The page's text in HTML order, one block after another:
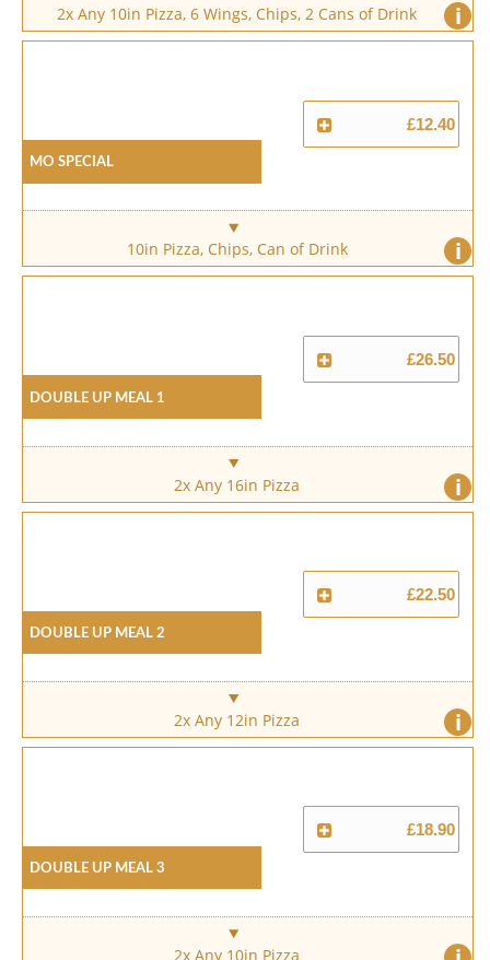
i
2x Any 10in Pizza, 6 Wings, Chips, 2 Cans of Drink
Mo Special
£12.40
i
10in Pizza, Chips, Can of Drink
Double Up Meal 1
£26.50
i
2x Any 16in Pizza
Double Up Meal 2
£22.50
i
2x Any 12in Pizza
Double Up Meal 3
£18.90
2x Any 10in Pizza